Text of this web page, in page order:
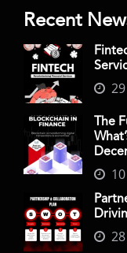
Recent
The